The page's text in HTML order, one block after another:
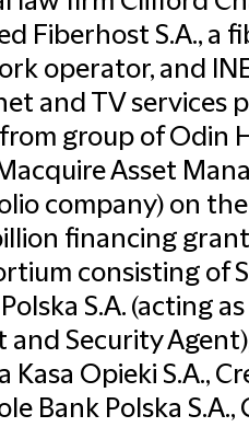
Fiberhost S.A., a
operator, and
and TV services
group of Odin
Asset
company) on
financing
consisting of
S.A. (acting
and Security
Kasa Opieki S.A.,
Bank Polska S.A.,